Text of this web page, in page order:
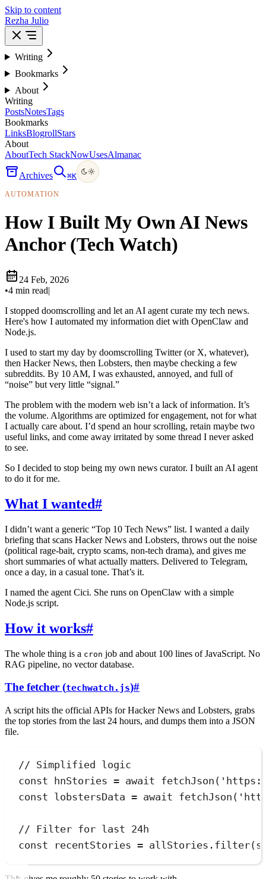
Skip to content
Rezha Julio
Writing
Bookmarks
About
Writing
PostsNotesTags
Bookmarks
LinksBlogrollStars
About
AboutTech StackNowUsesAlmanac
Archives ⌘K
AUTOMATION
How I Built My Own AI News
Anchor (Tech Watch)
24 Feb, 2026
•4 min read|
I stopped doomscrolling and let an AI agent curate my tech news.
Here's how I automated my information diet with OpenClaw and
Node.js.
I used to start my day by doomscrolling Twitter (or X, whatever),
then Hacker News, then Lobsters, then maybe checking a few
subreddits. By 10 AM, I was exhausted, annoyed, and full of
“noise” but very little “signal.”
The problem with the modern web isn’t a lack of information. It’s
the volume. Algorithms are optimized for engagement, not for what
I actually care about. I’d spend an hour scrolling, retain maybe two
useful links, and come away irritated by some thread I never asked
to see.
So I decided to stop being my own news curator. I built an AI agent
to do it for me.
What I wanted#
I didn’t want a generic “Top 10 Tech News” list. I wanted a daily
briefing that scans Hacker News and Lobsters, throws out the noise
(political rage-bait, crypto scams, non-tech drama), and gives me
short summaries of what actually matters. Delivered to Telegram,
once a day, in a casual tone. That’s it.
I named the agent Cici. She runs on OpenClaw with a simple
Node.js script.
How it works#
The whole thing is a cron job and about 100 lines of JavaScript. No
RAG pipeline, no vector database.
The fetcher (techwatch.js)#
A script hits the official APIs for Hacker News and Lobsters, grabs
the top stories from the last 24 hours, and dumps them into a JSON
file.
// Simplified logic
const
hnStories = await fetchJson ( '
const lobstersData = await fetchJson ( '
// Filter for last 24h
const
recentStories = allStories . filter(